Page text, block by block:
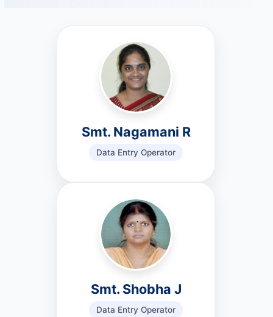
Smt. Nagamani R
Data Entry Operator
Smt. Shobha J
Data Entry Operator